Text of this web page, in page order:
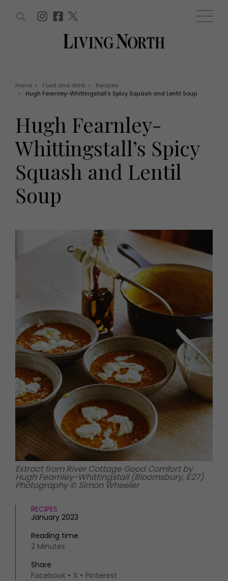
EVENTS
Tickets
Christmas
Live
Exhibit with us
FOOD AND DRINK
Recipes
Reviews
Eat and Drink
Fashion
Health and beauty
Weddings
Family
People
Travel
Staying in
Places to go
MORE +
Magazine subscription
Newsletter
Previous issues
Work with us
Advertise with us
Contact
WIN AND OFFERS (0) EVENTS (0)
Home > Food and drink >
Recipes
>
Hugh Fearnley-Whittingstall’s Spicy Squash and Lentil Soup
Hugh Fearnley-
Whittingstall’s Spicy
Squash and Lentil
Soup
Extract from River Cottage Good Comfort by
Hugh Fearnley-Whittingstall (Bloomsbury, £27)
Photography © Simon Wheeler
RECIPES
January 2023
Reading time
2 Minutes
Share
Facebook
X Pinterest